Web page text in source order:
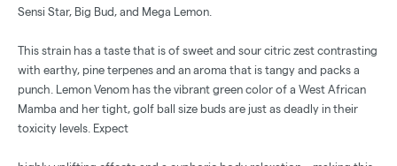
Sensi Star, Big Bud, and Mega Lemon.
This strain has a taste that is of sweet and sour citric zest contrasting
with earthy, pine terpenes and an aroma that is tangy and packs a
punch. Lemon Venom has the vibrant green color of a West African
Mamba and her tight, golf ball size buds are just as deadly in their
toxicity levels. Expect